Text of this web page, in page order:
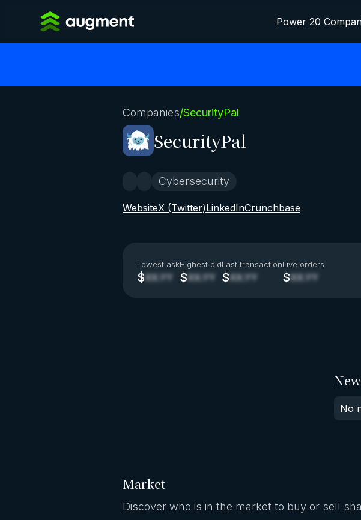
Companies/SecurityPal
SecurityPal
Cybersecurity
WebsiteX (Twitter)LinkedInCrunchbase
Lowest ask
$XX.YY
Highest bid
$XX.YY
Last transaction
$XX.YY
Live orders
$XX.YY
No
Market
Discover who is in the market to buy or sell
Power 20